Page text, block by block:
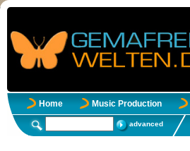
Home Music Production
advanced